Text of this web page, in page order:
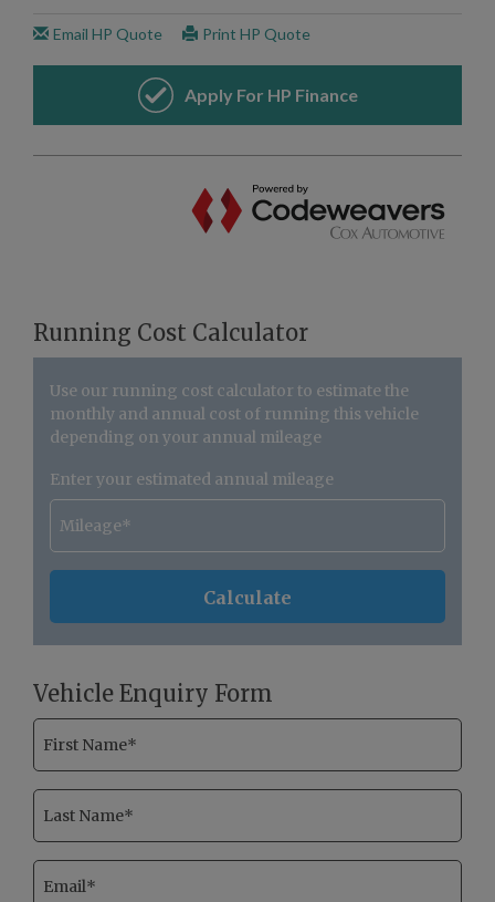
Running Cost Calculator
Use our running cost calculator to estimate the
monthly and annual cost of running this vehicle
depending on your annual mileage
Enter your estimated annual mileage
Vehicle Enquiry Form